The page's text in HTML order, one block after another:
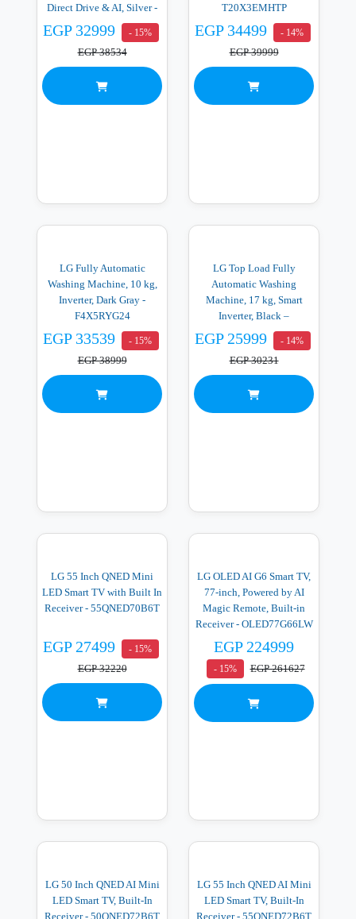
Direct Drive & AI, Silver -
F4X5RYG23
EGP 32999 - 15%
EGP 38534
T20X3EMHTP
EGP 34499 - 14%
EGP 39999
LG Fully Automatic
Washing Machine, 10 kg,
Inverter, Dark Gray -
F4X5RYG24
EGP 33539 - 15%
EGP 38999
LG Top Load Fully
Automatic Washing
Machine, 17 kg, Smart
Inverter, Black –
T17V1NDHG2
EGP 25999 - 14%
EGP 30231
LG 55 Inch QNED Mini
LED Smart TV with Built In
Receiver - 55QNED70B6T
EGP 27499 - 15%
EGP 32220
LG OLED AI G6 Smart TV,
77-inch, Powered by AI
Magic Remote, Built-in
Receiver - OLED77G66LW
EGP 224999
- 15% EGP 261627
LG 50 Inch QNED AI Mini
LED Smart TV, Built-In
Receiver - 50QNED72B6T
LG 55 Inch QNED AI Mini
LED Smart TV, Built-In
Receiver - 55QNED72B6T